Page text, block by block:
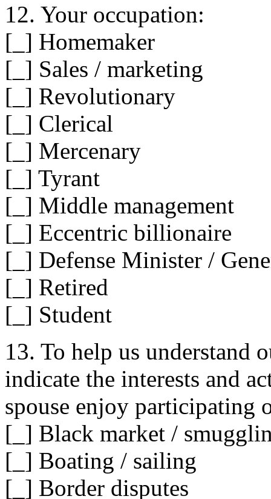
12. Your occupation:
[_] Homemaker
[_] Sales / marketing
[_] Revolutionary
[_] Clerical
[_] Mercenary
[_] Tyrant
[_] Middle management
[_] Eccentric billionaire
[_] Defense Minister /
[_] Retired
[_] Student
13. To help us understand
indicate the interests and
spouse enjoy participating
[_] Black market /
[_] Boating / sailing
[_] Border disputes